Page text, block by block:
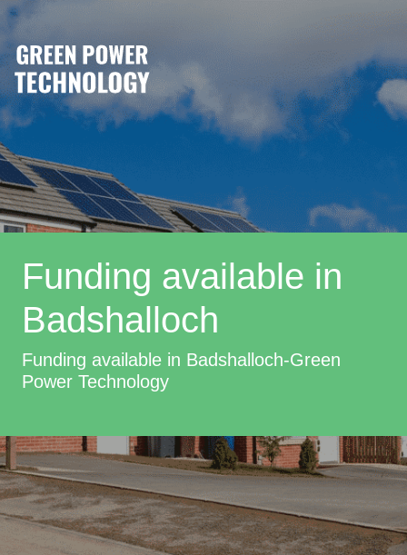
Funding available in
Badshalloch
Funding available in Badshalloch-Green
Power Technology